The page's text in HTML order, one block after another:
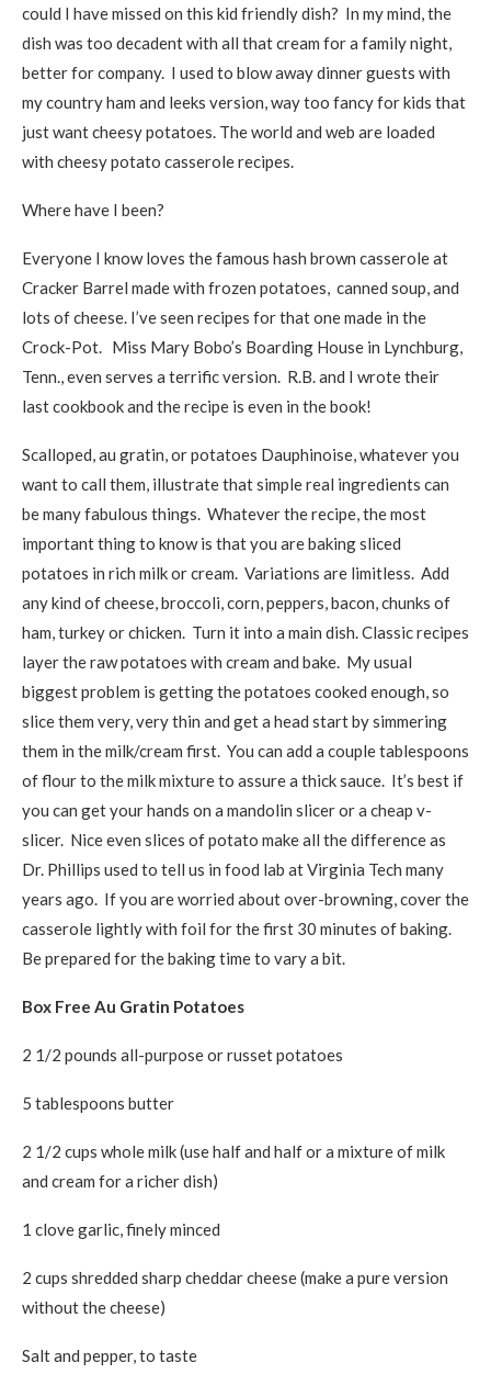
could I have missed on this kid friendly dish? In my mind, the
dish was too decadent with all that cream for a family night,
better for company. I used to blow away dinner guests with
my country ham and leeks version, way too fancy for kids that
just want cheesy potatoes. The world and web are loaded
with cheesy potato casserole recipes.
Where have I been?
Everyone I know loves the famous hash brown casserole at
Cracker Barrel made with frozen potatoes, canned soup, and
lots of cheese. I’ve seen recipes for that one made in the
Crock-Pot. Miss Mary Bobo’s Boarding House in Lynchburg,
Tenn., even serves a terrific version. R.B. and I wrote their
last cookbook and the recipe is even in the book!
Scalloped, au gratin, or potatoes Dauphinoise, whatever you
want to call them, illustrate that simple real ingredients can
be many fabulous things. Whatever the recipe, the most
important thing to know is that you are baking sliced
potatoes in rich milk or cream. Variations are limitless. Add
any kind of cheese, broccoli, corn, peppers, bacon, chunks of
ham, turkey or chicken. Turn it into a main dish. Classic recipes
layer the raw potatoes with cream and bake. My usual
biggest problem is getting the potatoes cooked enough, so
slice them very, very thin and get a head start by simmering
them in the milk/cream first. You can add a couple tablespoons
of flour to the milk mixture to assure a thick sauce. It’s best if
you can get your hands on a mandolin slicer or a cheap v-
slicer. Nice even slices of potato make all the difference as
Dr. Phillips used to tell us in food lab at Virginia Tech many
years ago. If you are worried about over-browning, cover the
casserole lightly with foil for the first 30 minutes of baking.
Be prepared for the baking time to vary a bit.
Box Free Au Gratin Potatoes
2 1/2 pounds all-purpose or russet potatoes
5 tablespoons butter
2 1/2 cups whole milk (use half and half or a mixture of milk
and cream for a richer dish)
1 clove garlic, finely minced
2 cups shredded sharp cheddar cheese (make a pure version
without the cheese)
Salt and pepper, to taste